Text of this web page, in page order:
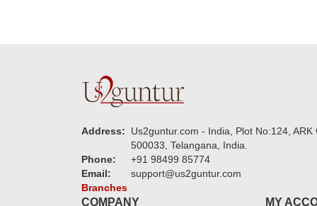
Address:
Us2guntur.com - India, Plot No:124,
500033, Telangana, India.
Phone:
+91 98499 85774
Email:
support@us2guntur.com
Branches
COMPANY MY